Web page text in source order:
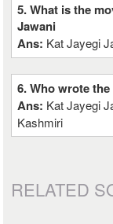
5. What is the
Jawani
Ans: Kat Jayegi
6. Who wrote
Ans: Kat Jayegi
Kashmiri
RELATED